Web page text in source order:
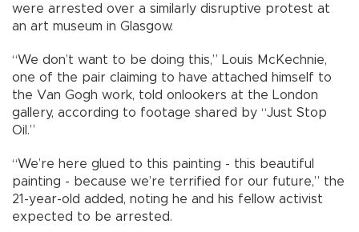
were arrested over a similarly disruptive protest at
an art museum in Glasgow.
“We don’t want to be doing this,” Louis McKechnie,
one of the pair claiming to have attached himself to
the Van Gogh work, told onlookers at the London
gallery, according to footage shared by “Just Stop
Oil.”
“We’re here glued to this painting - this beautiful
painting - because we’re terrified for our future,” the
21-year-old added, noting he and his fellow activist
expected to be arrested.